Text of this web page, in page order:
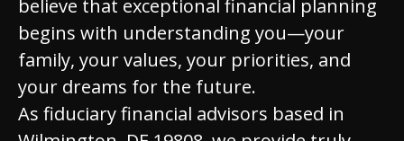
believe that exceptional financial planning
begins with understanding you—your
family, your values, your priorities, and
your dreams for the future.
As fiduciary financial advisors based in